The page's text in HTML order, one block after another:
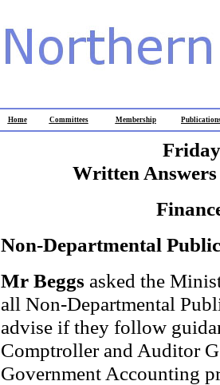
Home Committees Membership
Written
Non-Departmental
Mr Beggs asked the
all Non-Departmental
advise if they follow
Comptroller and Auditor
Government Accounting